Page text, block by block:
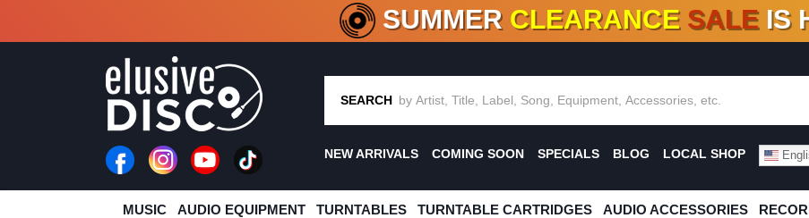
CRATE OF DEALS!100+ NEW TITLES ADDED10 %- 90% OFF
SUMMER CLEARANCE SALE IS
SEARCH
NEW ARRIVALS COMING SOON SPECIALS BLOG LOCAL SHOP
MUSIC AUDIO EQUIPMENT TURNTABLES TURNTABLE CARTRIDGES AUDIO ACCESSORIES